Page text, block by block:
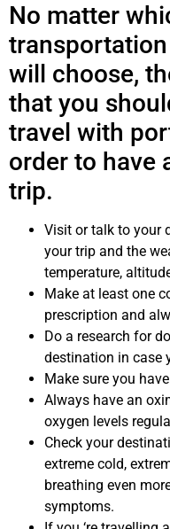
No matter
will choose,
that you
travel with
order to have
trip.
Visit or talk to your
your trip and the
temperature,
Make at least one
prescription and
Do a research for
destination in case
Make sure you
Always have an
oxygen levels
Check your
extreme cold,
breathing even
symptoms.